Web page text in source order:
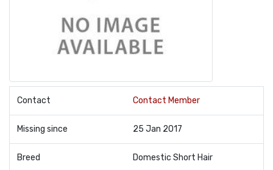
Contact Contact Member
Missing since 25 Jan 2017
Breed Domestic Short Hair